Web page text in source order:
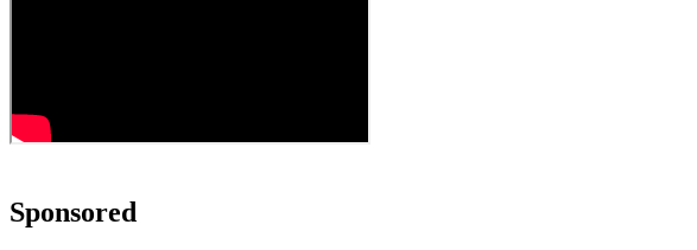
Sponsored